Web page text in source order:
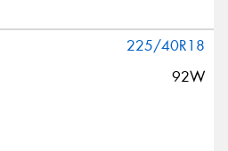
225/40R18
92W